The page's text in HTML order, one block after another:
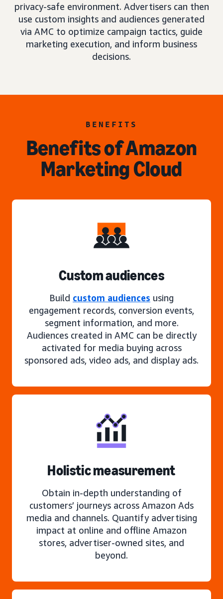
privacy-safe environment. Advertisers can then
use custom insights and audiences generated
via AMC to optimize campaign tactics, guide
marketing execution, and inform business
decisions.
BENEFITS
Benefits of Amazon
Marketing Cloud
Custom audiences
Build custom audiences using
engagement records, conversion events,
segment information, and more.
Audiences created in AMC can be directly
activated for media buying across
sponsored ads, video ads, and display ads.
Holistic measurement
Obtain in-depth understanding of
customers’ journeys across Amazon Ads
media and channels. Quantify advertising
impact at online and offline Amazon
stores, advertiser-owned sites, and
beyond.